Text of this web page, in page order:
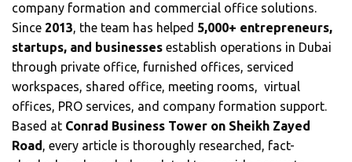
company formation and commercial office solutions.
Since 2013, the team has helped 5,000+ entrepreneurs,
startups, and businesses establish operations in Dubai
through private office, furnished offices, serviced
workspaces, shared office, meeting rooms, virtual
offices, PRO services, and company formation support.
Based at Conrad Business Tower on Sheikh Zayed
Road, every article is thoroughly researched, fact-